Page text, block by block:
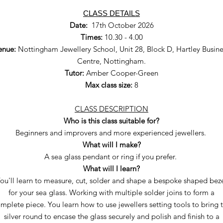
CLASS DETAILS
Date:17th October 2026
Times:10.30 - 4.00
Nottingham Jewellery School, Unit 28, Block D, Hartley
Centre, Nottingham.
Tutor: Amber Cooper-Green
Max class size:8
CLASS DESCRIPTION
Who is this class suitable for?
Beginners and improvers and more experienced jewellers.
What will I make?
A sea glass pendant or ring if you prefer.
What will I learn?
learn to measure, cut, solder and shape a bespoke shaped
for your sea glass. Working with multiple solder joins to form a
piece. You learn how to use jewellers setting tools to bring
silver round to encase the glass securely and polish and finish to a